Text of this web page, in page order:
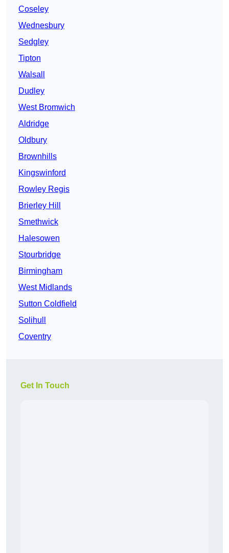
Coseley
Wednesbury
Sedgley
Tipton
Walsall
Dudley
West Bromwich
Aldridge
Oldbury
Brownhills
Kingswinford
Rowley Regis
Brierley Hill
Smethwick
Halesowen
Stourbridge
Birmingham
West Midlands
Sutton Coldfield
Solihull
Coventry
Get In Touch